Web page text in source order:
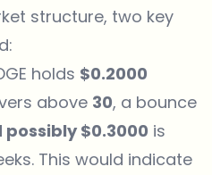
structure, two key
holds $0.2000
above 30, a bounce
possibly $0.3000 is
This would indicate